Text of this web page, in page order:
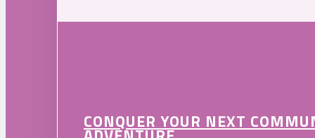
CONQUER YOUR NEXT